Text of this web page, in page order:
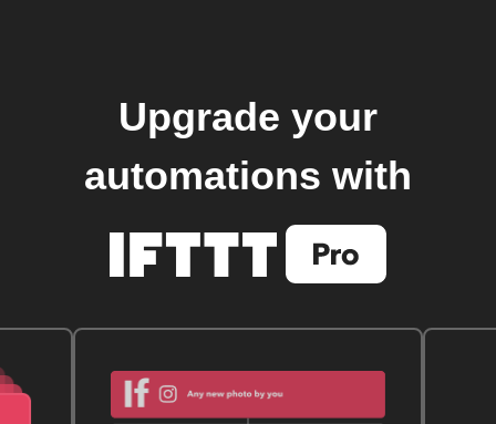
Upgrade your
automations with